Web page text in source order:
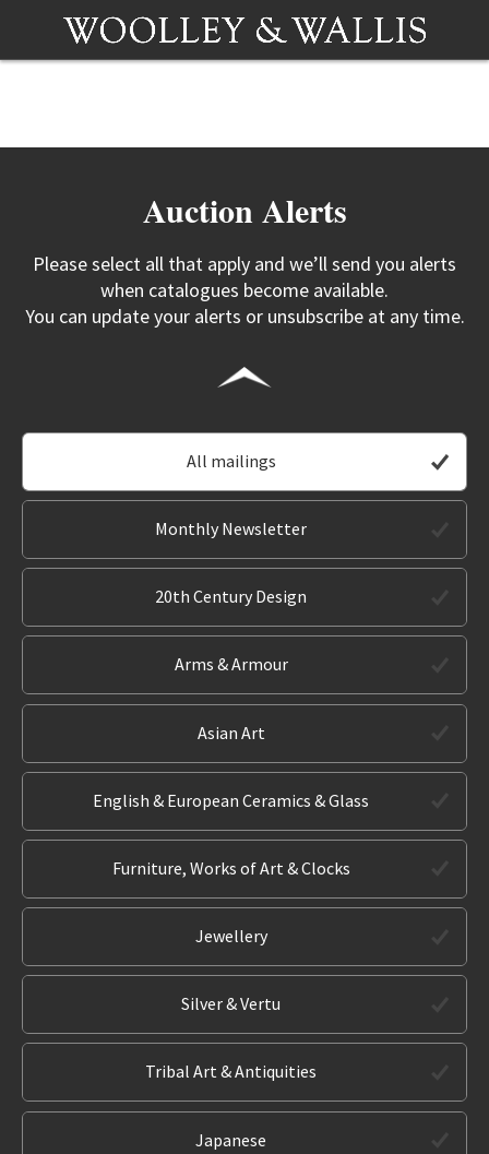
Auction Alerts
Please select all that apply and we’ll send you alerts
when catalogues become available.
You can update your alerts or unsubscribe at any time.
All mailings
Monthly Newsletter
20th Century Design
Arms & Armour
Asian Art
English & European Ceramics & Glass
Furniture, Works of Art & Clocks
Jewellery
Silver & Vertu
Tribal Art & Antiquities
Japanese